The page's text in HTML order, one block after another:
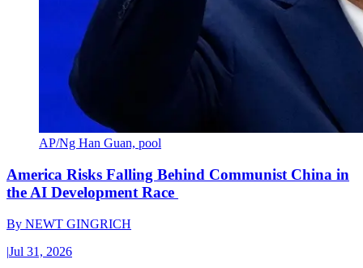
AP/Ng Han Guan, pool
America Risks Falling Behind Communist China in
the AI Development Race
By NEWT GINGRICH
|Jul 31, 2026